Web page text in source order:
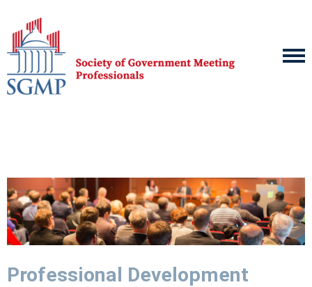
Professional Development